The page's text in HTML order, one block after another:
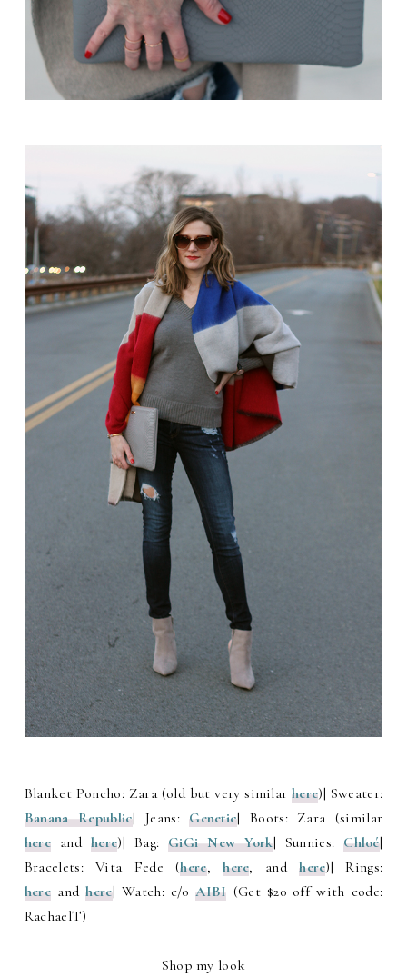
Blanket Poncho: Zara (old but very similarhere)| Sweater:
Banana Republic| Jeans:Genetic| Boots: Zara (similar
here andhere)| Bag:GiGi New York| Sunnies:Chloé|
Bracelets: Vita Fede (here,here, andhere)| Rings:
here andhere| Watch: c/oAIBI (Get $20 off with code:
RachaelT)
Shop my look